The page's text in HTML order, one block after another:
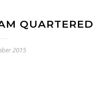
QUARTERED
2015